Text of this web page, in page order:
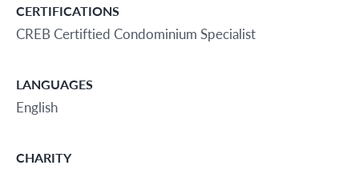
CERTIFICATIONS
CREB Certiftied Condominium Specialist
LANGUAGES
English
CHARITY